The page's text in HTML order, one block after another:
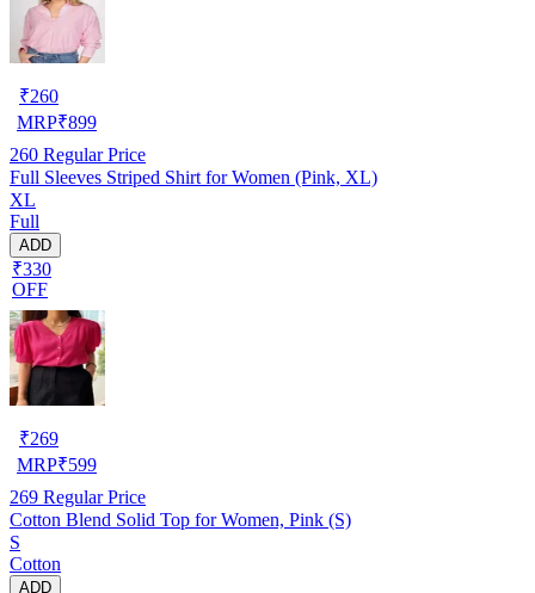
₹260
MRP₹899
260 Regular Price
Full Sleeves Striped Shirt for Women (Pink, XL)
XL
Full
ADD
₹330
OFF
₹269
MRP₹599
269 Regular Price
Cotton Blend Solid Top for Women, Pink (S)
S
Cotton
ADD